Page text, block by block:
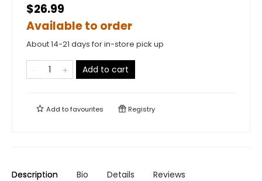
$26.99
Available to order
About 14-21 days for in-store pick up
Add to cart
Add tofavourites Registry
Description Bio Details Reviews